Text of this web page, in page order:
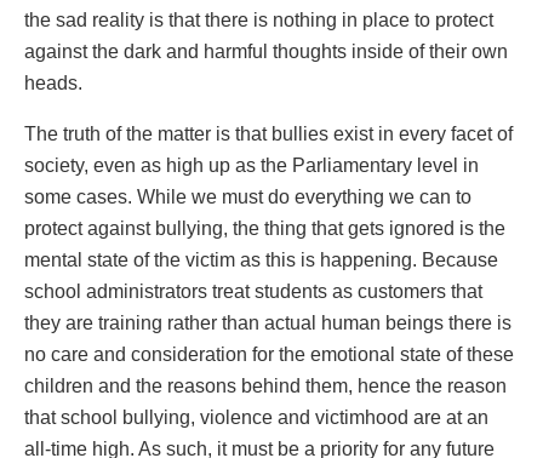
the sad reality is that there is nothing in place to protect
against the dark and harmful thoughts inside of their own
heads.
The truth of the matter is that bullies exist in every facet of
society, even as high up as the Parliamentary level in
some cases. While we must do everything we can to
protect against bullying, the thing that gets ignored is the
mental state of the victim as this is happening. Because
school administrators treat students as customers that
they are training rather than actual human beings there is
no care and consideration for the emotional state of these
children and the reasons behind them, hence the reason
that school bullying, violence and victimhood are at an
all-time high. As such, it must be a priority for any future